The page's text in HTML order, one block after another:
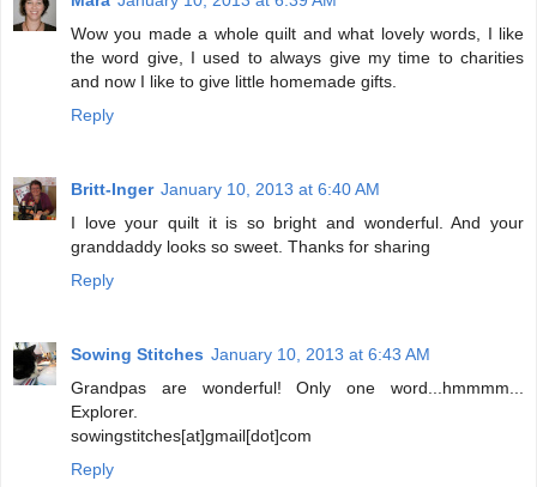
Wow you made a whole quilt and what lovely words, I like
the word give, I used to always give my time to charities
and now I like to give little homemade gifts.
Reply
Britt-Inger January 10, 2013 at 6:40 AM
I love your quilt it is so bright and wonderful. And your
granddaddy looks so sweet. Thanks for sharing
Reply
Sowing Stitches January 10, 2013 at 6:43 AM
Grandpas are wonderful! Only one word...hmmmm...
Explorer.
sowingstitches[at]gmail[dot]com
Reply